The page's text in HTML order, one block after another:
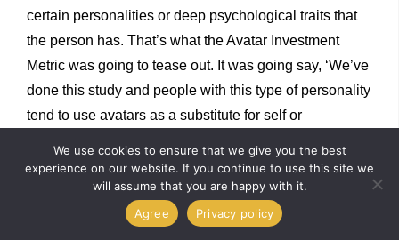
certain personalities or deep psychological traits that
the person has. That’s what the Avatar Investment
Metric was going to tease out. It was going say, ‘We’ve
done this study and people with this type of personality
tend to use avatars as a substitute for self or
are dozens of uses for avatars that even date back to
the existence of shamans. “In the 2000s and 2010s,
kids growing up were more involved in these virtual
We use cookies to ensure that we give you the best
experience on our website. If you continue to use this site we
will assume that you are happy with it.
Agree
Privacy policy